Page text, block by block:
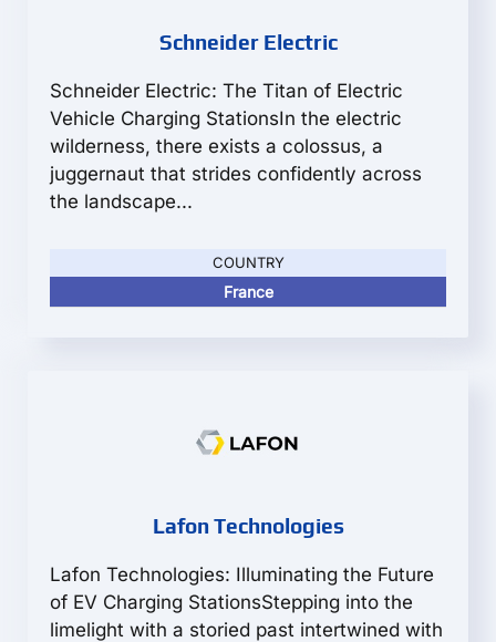
Schneider Electric
Schneider Electric: The Titan of Electric
Vehicle Charging StationsIn the electric
wilderness, there exists a colossus, a
juggernaut that strides confidently across
the landscape...
COUNTRY
France
Lafon Technologies
Lafon Technologies: Illuminating the Future
of EV Charging StationsStepping into the
limelight with a storied past intertwined with